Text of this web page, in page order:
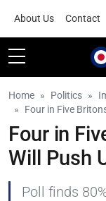
About Us Contact
Home Politics
Four in Five
Four in
Will Push
Poll finds